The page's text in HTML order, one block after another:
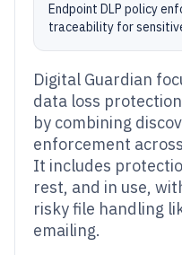
Endpoint DLP policy
traceability for
Digital Guardian
data loss
by combining
enforcement
It includes
rest, and in use,
risky file handling
emailing.